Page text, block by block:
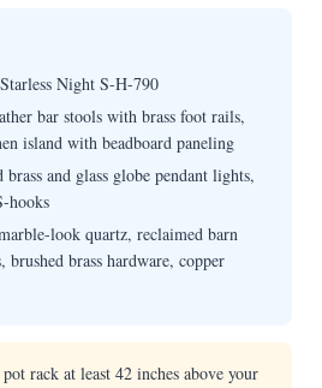
Night S-H-790
bar stools with brass foot rails,
island with beadboard paneling
brass and glass globe pendant lights,
hooks
look quartz, reclaimed barn
brushed brass hardware, copper
rack at least 42 inches above your